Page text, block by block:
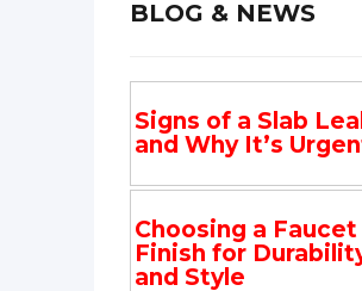
BLOG & NEWS
Signs of a Slab
and Why It’s
Choosing a Faucet
Finish for
and Style